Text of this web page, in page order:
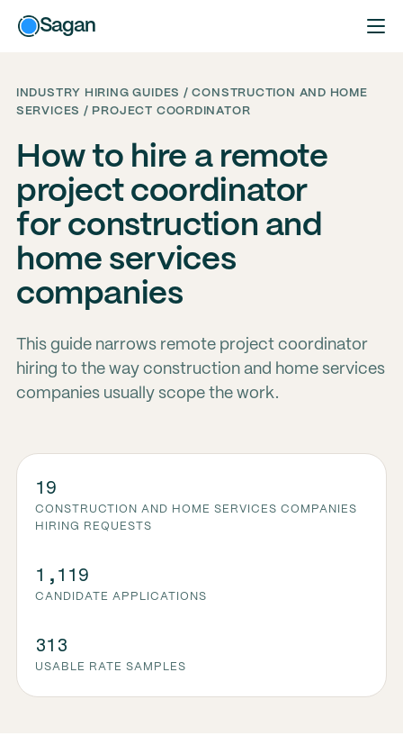
Sagan
INDUSTRY HIRING GUIDES / CONSTRUCTION AND HOME
SERVICES / PROJECT COORDINATOR
How to hire a remote
project coordinator
for construction and
home services
companies
This guide narrows remote project coordinator
hiring to the way construction and home services
companies usually scope the work.
19
CONSTRUCTION AND HOME SERVICES COMPANIES
HIRING REQUESTS
1,119
CANDIDATE APPLICATIONS
313
USABLE RATE SAMPLES